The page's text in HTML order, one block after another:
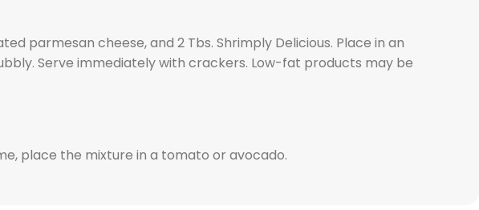
parmesan cheese, and 2 Tbs. Shrimply Delicious. Place in an
Serve immediately with crackers. Low-fat products may be
place the mixture in a tomato or avocado.